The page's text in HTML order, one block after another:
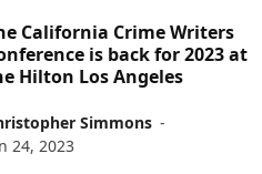
California Crime Writers
is back for 2023 at
Hilton Los Angeles
Simmons -
24, 2023